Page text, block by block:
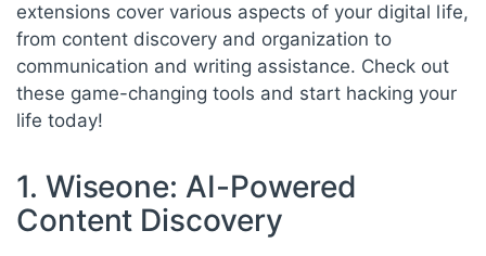
extensions cover various aspects of your digital life,
from content discovery and organization to
communication and writing assistance. Check out
these game-changing tools and start hacking your
life today!
1. Wiseone: AI-Powered
Content Discovery